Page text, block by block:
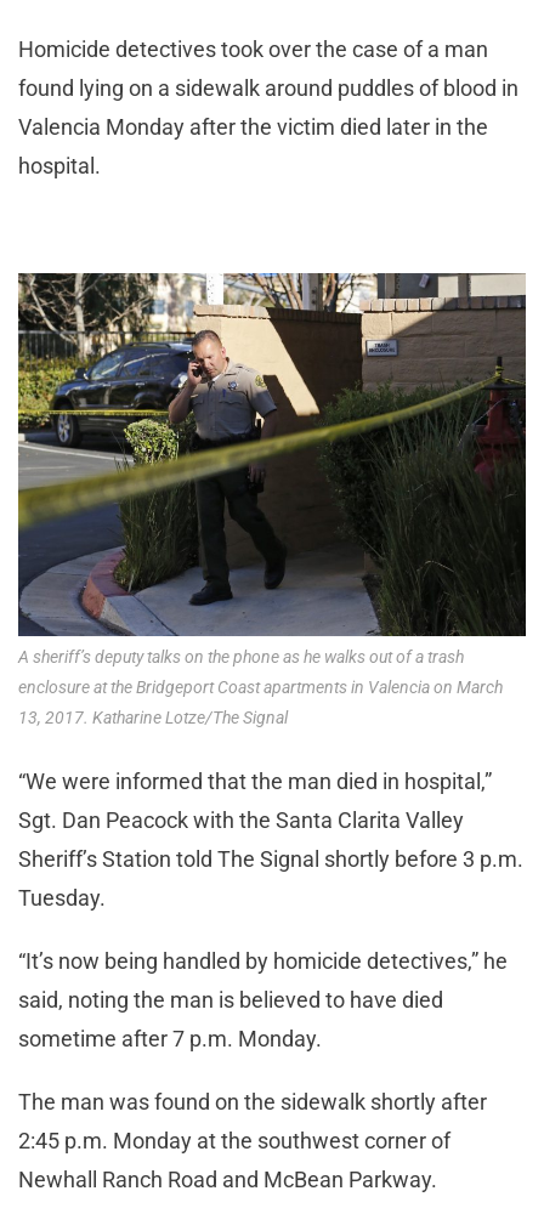
Homicide detectives took over the case of a man
found lying on a sidewalk around puddles of blood in
Valencia Monday after the victim died later in the
hospital.
A sheriff’s deputy talks on the phone as he walks out of a trash
enclosure at the Bridgeport Coast apartments in Valencia on March
13, 2017. Katharine Lotze/The Signal
“We were informed that the man died in hospital,”
Sgt. Dan Peacock with the Santa Clarita Valley
Sheriff’s Station told The Signal shortly before 3 p.m.
Tuesday.
“It’s now being handled by homicide detectives,” he
said, noting the man is believed to have died
sometime after 7 p.m. Monday.
The man was found on the sidewalk shortly after
2:45 p.m. Monday at the southwest corner of
Newhall Ranch Road and McBean Parkway.